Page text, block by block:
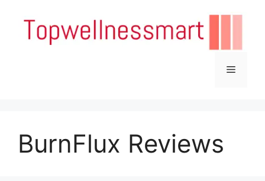
content
Menu
BurnFlux Reviews